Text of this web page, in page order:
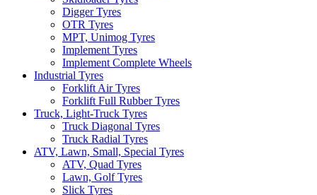
Digger Tyres
OTR Tyres
MPT, Unimog Tyres
Implement Tyres
Implement Complete Wheels
Industrial Tyres
Forklift Air Tyres
Forklift Full Rubber Tyres
Truck, Light-Truck Tyres
Truck Diagonal Tyres
Truck Radial Tyres
ATV, Lawn, Small, Special Tyres
ATV, Quad Tyres
Lawn, Golf Tyres
Slick Tyres